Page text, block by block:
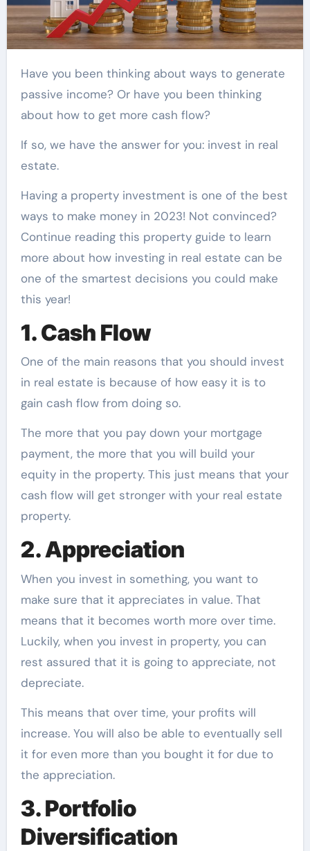
Have you been thinking about ways to generate
passive income? Or have you been thinking
about how to get more cash flow?
If so, we have the answer for you: invest in real
estate.
Having a property investment is one of the best
ways to make money in 2023! Not convinced?
Continue reading this property guide to learn
more about how investing in real estate can be
one of the smartest decisions you could make
this year!
1. Cash Flow
One of the main reasons that you should invest
in real estate is because of how easy it is to
gain cash flow from doing so.
The more that you pay down your mortgage
payment, the more that you will build your
equity in the property. This just means that your
cash flow will get stronger with your real estate
property.
2. Appreciation
When you invest in something, you want to
make sure that it appreciates in value. That
means that it becomes worth more over time.
Luckily, when you invest in property, you can
rest assured that it is going to appreciate, not
depreciate.
This means that over time, your profits will
increase. You will also be able to eventually sell
it for even more than you bought it for due to
the appreciation.
3. Portfolio
Diversification